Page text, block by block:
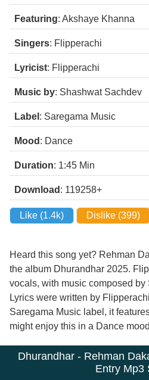
Featuring: Akshaye Khanna
Singers: Flipperachi
Lyricist: Flipperachi
Music by: Shashwat Sachdev
Label : Saregama Music
Mood : Dance
Duration: 1:45 Min
Download : 119258+
Like (1.4k) Dislike (399)
Heard this song yet? Rehman
the album Dhurandhar 2025.
vocals, with music composed by
Lyrics were written by
Saregama Music label, it
might enjoy this in a Dance
Dhurandhar - Rehman
Entry Mp3